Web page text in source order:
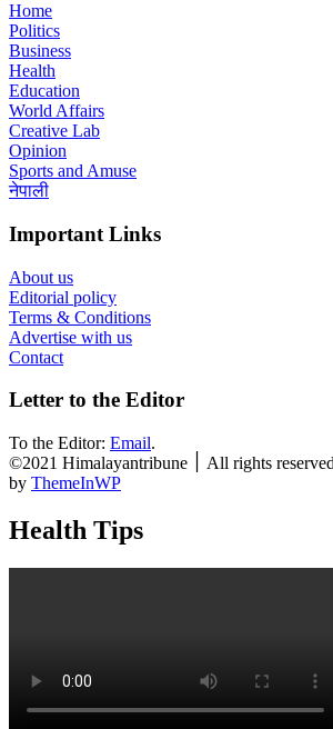
Home
Politics
Business
Health
Education
World Affairs
Creative Lab
Opinion
Sports and Amuse
नेपाली
Important Links
About us
Editorial policy
Terms & Conditions
Advertise with us
Contact
Letter to the Editor
To the Editor: Email.
©2021 Himalayantribune ׀ All rights reserved Theme: Default Mag
by ThemeInWP
Health Tips